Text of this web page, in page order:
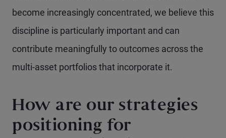
become increasingly concentrated, we believe this
discipline is particularly important and can
contribute meaningfully to outcomes across the
multi-asset portfolios that incorporate it.
How are our strategies
positioning for